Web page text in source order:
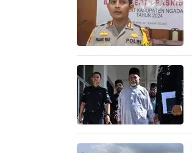
Upgraded